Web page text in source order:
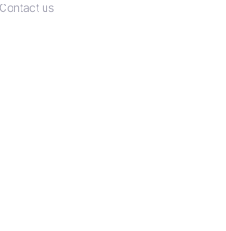
Contact us